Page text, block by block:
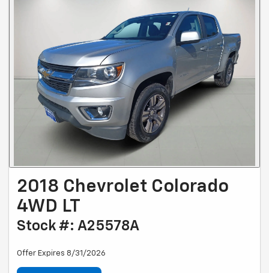
2018 Chevrolet Colorado
4WD LT
Stock #: A25578A
Offer Expires 8/31/2026